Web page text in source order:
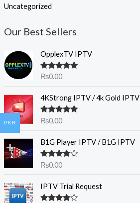
Uncategorized
Our Best Sellers
OpplexTV IPTV
Rated5.00
₨0.00
4KStrong IPTV / 4k Gold IPTV
Rated5.00
₨0.00
B1G Player IPTV / B1G IPTV
Rated4.50
₨0.00
IPTV Trial Request
PKR